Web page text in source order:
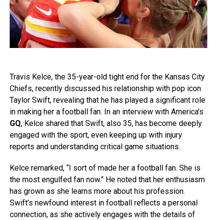
Travis Kelce, the 35-year-old tight end for the Kansas City
Chiefs, recently discussed his relationship with pop icon
Taylor Swift, revealing that he has played a significant role
in making her a football fan. In an interview with America’s
GQ, Kelce shared that Swift, also 35, has become deeply
engaged with the sport, even keeping up with injury
reports and understanding critical game situations.
Kelce remarked, “I sort of made her a football fan. She is
the most engulfed fan now.” He noted that her enthusiasm
has grown as she learns more about his profession.
Swift’s newfound interest in football reflects a personal
connection, as she actively engages with the details of